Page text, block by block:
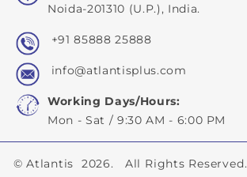
Noida-201310 (U.P.), India.
+91 85888 25888
info@atlantisplus.com
Working Days/Hours:
Mon - Sat / 9:30 AM - 6:00 PM
©Atlantis 2026. All Rights Reserved.